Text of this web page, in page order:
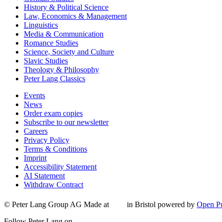
History & Political Science
Law, Economics & Management
Linguistics
Media & Communication
Romance Studies
Science, Society and Culture
Slavic Studies
Theology & Philosophy
Peter Lang Classics
Events
News
Order exam copies
Subscribe to our newsletter
Careers
Privacy Policy
Terms & Conditions
Imprint
Accessibility Statement
AI Statement
Withdraw Contract
© Peter Lang Group AG Made at in Bristol powered by Open